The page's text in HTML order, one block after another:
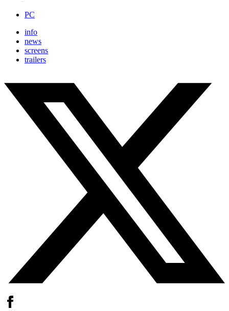
PC
info
news
screens
trailers